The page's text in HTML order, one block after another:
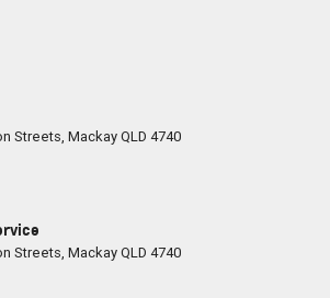
Streets, MackayQLD 4740
Streets, MackayQLD 4740